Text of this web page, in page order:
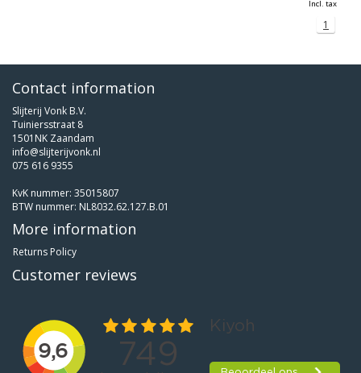
Incl. tax
1
Contact information
Slijterij Vonk B.V.
Tuiniersstraat 8
1501NK Zaandam
info@slijterijvonk.nl
075 616 9355
KvK nummer: 35015807
BTW nummer: NL8032.62.127.B.01
More information
Returns Policy
Customer reviews